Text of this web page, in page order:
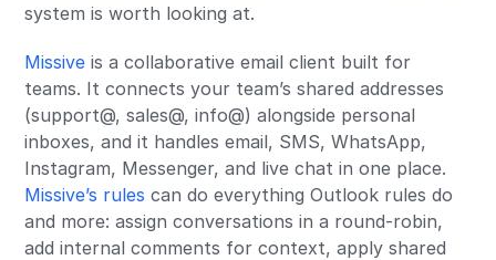
system is worth looking at.
Missive is a collaborative email client built for
teams. It connects your team’s shared addresses
(support@, sales@, info@) alongside personal
inboxes, and it handles email, SMS, WhatsApp,
Instagram, Messenger, and live chat in one place.
Missive’s rules can do everything Outlook rules do
and more: assign conversations in a round-robin,
add internal comments for context, apply shared